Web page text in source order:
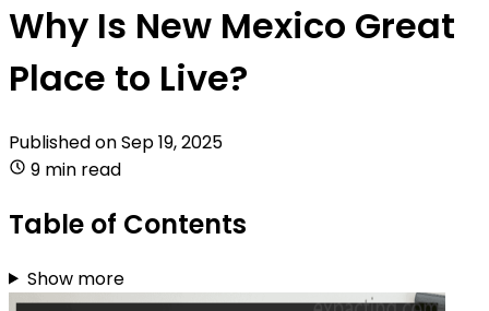
Why Is New Mexico Great
Place to Live?
Published onSep 19, 2025
9 min read
Table of Contents
Show more